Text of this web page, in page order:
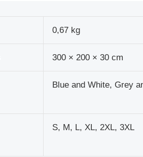
0,67 kg
300 × 200 × 30 cm
Blue and White, Grey
S, M, L, XL, 2XL, 3XL